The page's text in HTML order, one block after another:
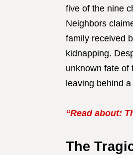
five of the nine
Neighbors
family received
kidnapping.
unknown fate of
leaving behind
“Read about:
The